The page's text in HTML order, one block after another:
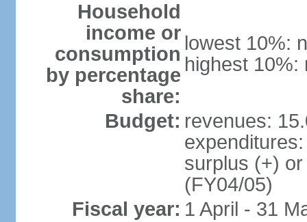
Household
income or
consumption
by percentage
share:
lowest 10%:
highest 10%:
Budget: revenues:
surplus (+)
(FY04/05)
Fiscal year: 1 April - 31